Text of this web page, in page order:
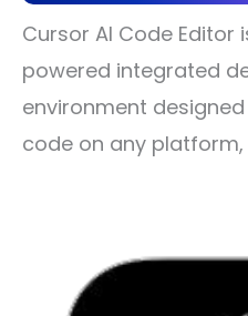
Cursor AI Code Editor
powered integrated
environment
code on any